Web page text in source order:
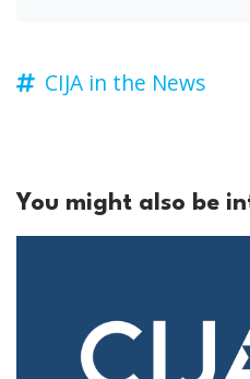
CIJA in the News
You might also be